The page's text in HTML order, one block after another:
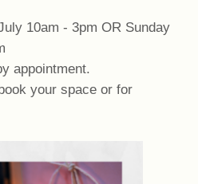
10am - 3pm OR Sunday
appointment.
your space or for